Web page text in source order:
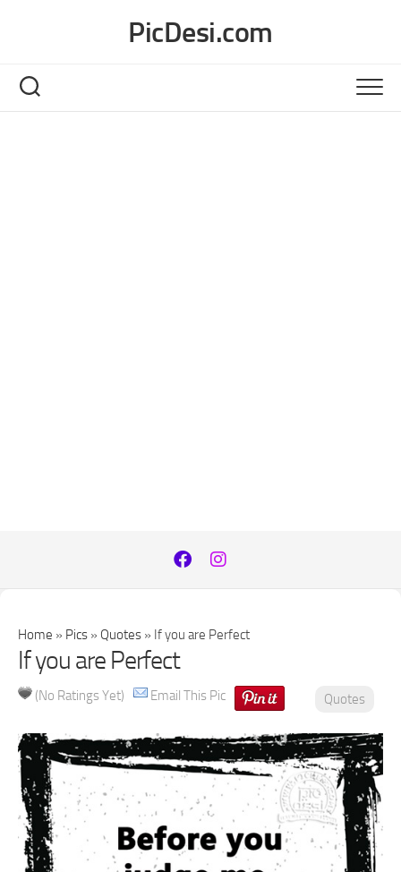
PicDesi.com
Home » Pics » Quotes » If you are Perfect
If you are Perfect
(No Ratings Yet) Email This Pic Quotes